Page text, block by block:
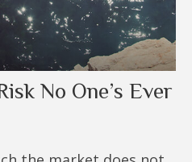
No One’s Ever